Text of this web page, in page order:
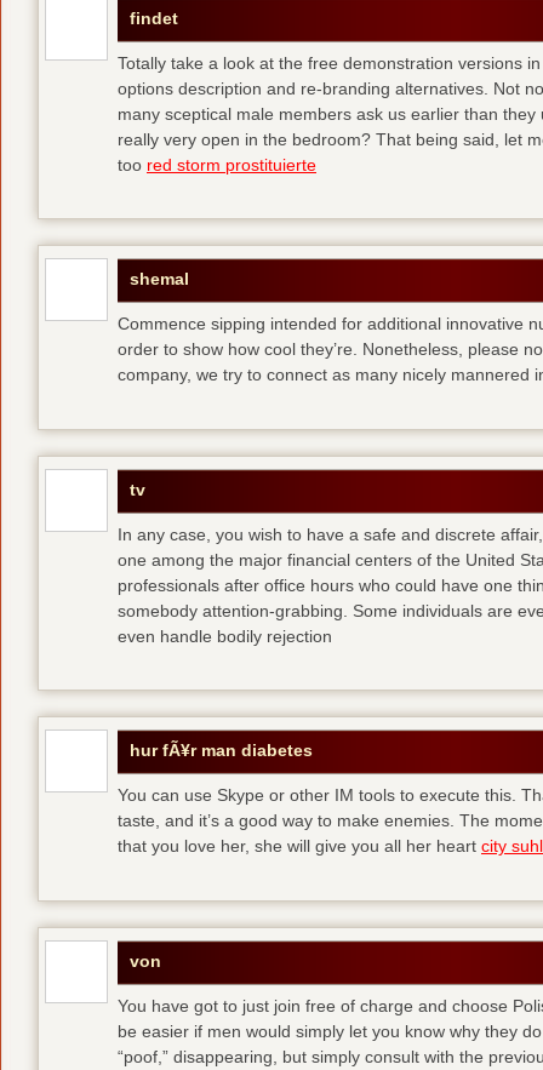
findet
Totally take a look at the free demonstration versions
options description and re-branding alternatives. Not
many sceptical male members ask us earlier than
really very open in the bedroom? That being said, let
too red storm prostituierte
shemal
Commence sipping intended for additional innovative
order to show how cool they’re. Nonetheless, please
company, we try to connect as many nicely mannered
tv
In any case, you wish to have a safe and discrete
one among the major financial centers of the United
professionals after office hours who could have one
somebody attention-grabbing. Some individuals are
even handle bodily rejection
hur fÃ¥r man diabetes
You can use Skype or other IM tools to execute this.
taste, and it’s a good way to make enemies. The
that you love her, she will give you all her heart city suhl
von
You have got to just join free of charge and choose
be easier if men would simply let you know why they
“poof,” disappearing, but simply consult with the